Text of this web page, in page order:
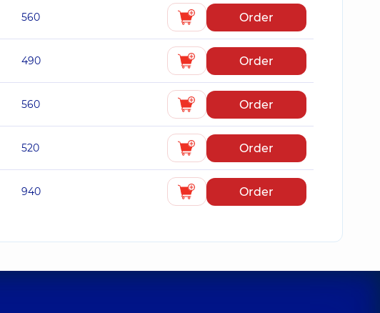
560 Order
490 Order
560 Order
520 Order
940 Order